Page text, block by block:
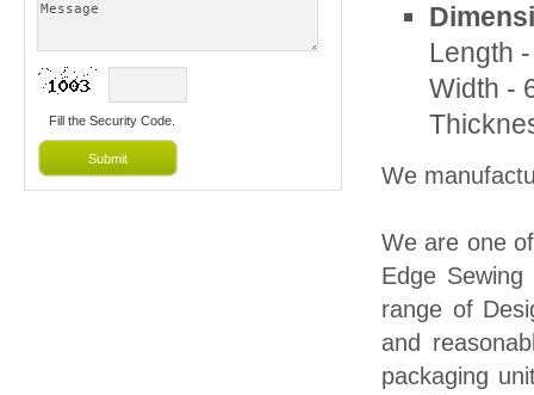
Fill the Security Code.
Length
Width -
We
We are one
Edge
range of
and
packaging